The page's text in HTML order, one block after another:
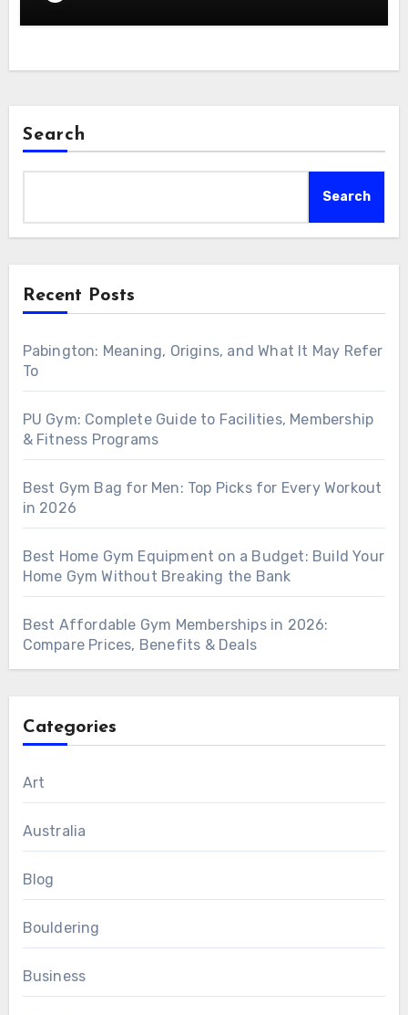
Search
Search
Recent Posts
Pabington: Meaning, Origins, and What It May Refer
To
PU Gym: Complete Guide to Facilities, Membership
& Fitness Programs
Best Gym Bag for Men: Top Picks for Every Workout
in 2026
Best Home Gym Equipment on a Budget: Build Your
Home Gym Without Breaking the Bank
Best Affordable Gym Memberships in 2026:
Compare Prices, Benefits & Deals
Categories
Art
Australia
Blog
Bouldering
Business